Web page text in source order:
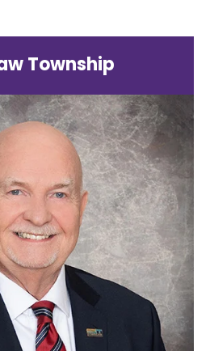
Township